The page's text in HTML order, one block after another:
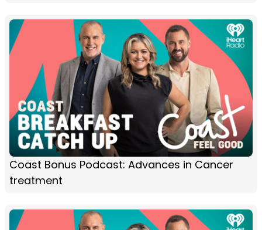
Coast Bonus Podcast: Advances in Cancer
treatment